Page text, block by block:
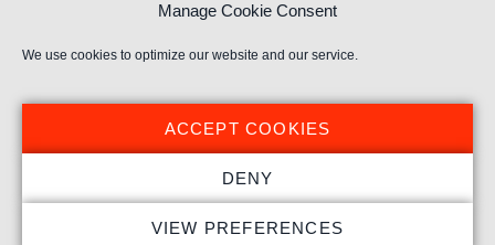
Manage Cookie Consent
We use cookies to optimize our website and our service.
ACCEPT COOKIES
DENY
VIEW PREFERENCES
YouTube Gaming Channels
Kick Channels
© 2023 Stream Hatchet ® All rights reserved.